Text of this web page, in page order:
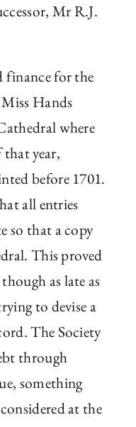
Mr R.J.
finance for the
Hands
where
year,
before 1701.
all entries
so that a copy
This proved
as late as
to devise a
The Society
through
something
at the